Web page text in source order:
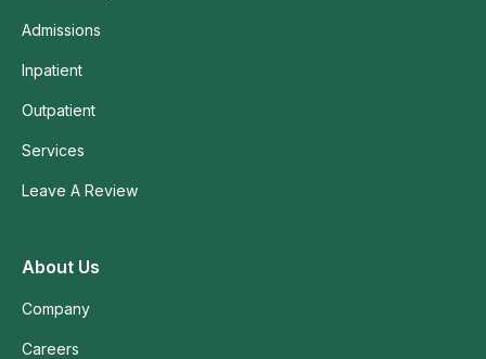
Admissions
Inpatient
Outpatient
Services
Leave A Review
About Us
Company
Careers